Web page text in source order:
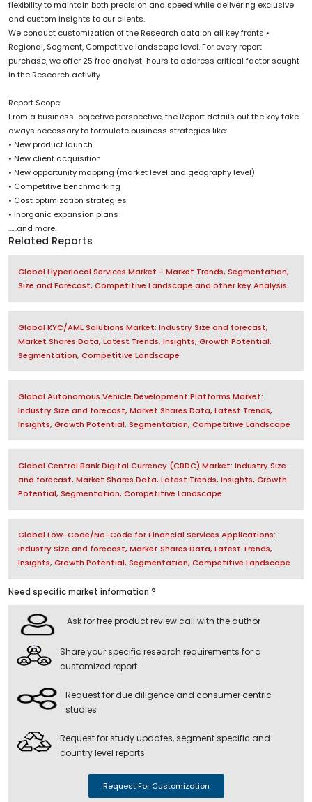
flexibility to maintain both precision and speed while delivering exclusive
and custom insights to our clients.
We conduct customization of the Research data on all key fronts •
Regional, Segment, Competitive landscape level. For every report-
purchase, we offer 25 free analyst-hours to address critical factor sought
in the Research activity
Report Scope:
From a business-objective perspective, the Report details out the key take-
aways necessary to formulate business strategies like:
• New product launch
• New client acquisition
• New opportunity mapping (market level and geography level)
• Competitive benchmarking
• Cost optimization strategies
• Inorganic expansion plans
......and more.
Related Reports
Global Hyperlocal Services Market - Market Trends, Segmentation,
Size and Forecast, Competitive Landscape and other key Analysis
Global KYC/AML Solutions Market: Industry Size and forecast,
Market Shares Data, Latest Trends, Insights, Growth Potential,
Segmentation, Competitive Landscape
Global Autonomous Vehicle Development Platforms Market:
Industry Size and forecast, Market Shares Data, Latest Trends,
Insights, Growth Potential, Segmentation, Competitive Landscape
Global Central Bank Digital Currency (CBDC) Market: Industry Size
and forecast, Market Shares Data, Latest Trends, Insights, Growth
Potential, Segmentation, Competitive Landscape
Global Low-Code/No-Code for Financial Services Applications:
Industry Size and forecast, Market Shares Data, Latest Trends,
Insights, Growth Potential, Segmentation, Competitive Landscape
Need specific market information ?
Ask for free product review call with the author
Share your specific research requirements for a
customized report
Request for due diligence and consumer centric
studies
Request for study updates, segment specific and
country level reports
Request For Customization